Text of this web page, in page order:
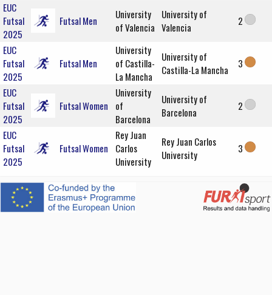
EUC
Futsal
2025
Futsal Men
University
of Valencia
University of
Valencia
2
EUC
Futsal
2025
Futsal Men
University
of Castilla-
La Mancha
University of
Castilla-La Mancha
3
EUC
Futsal
2025
Futsal Women
University
of
Barcelona
University of
Barcelona
2
EUC
Futsal
2025
Futsal Women
Rey Juan
Carlos
University
Rey Juan Carlos
University
3